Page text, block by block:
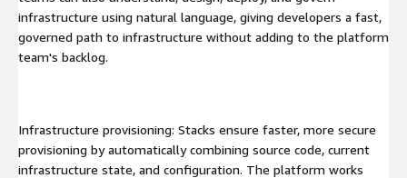
infrastructure using natural language, giving developers a fast,
governed path to infrastructure without adding to the platform
team's backlog.
Infrastructure provisioning: Stacks ensure faster, more secure
provisioning by automatically combining source code, current
infrastructure state, and configuration. The platform works